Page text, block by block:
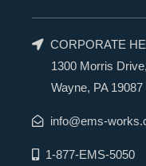
CORPORATE
1300 Morris Drive,
Wayne, PA 19087
info@ems-
1-877-EMS-5050